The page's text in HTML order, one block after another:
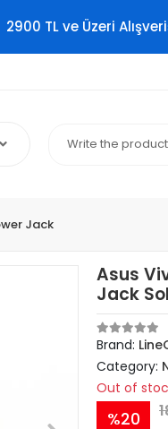
2900 TL ve Üzeri
Jack
Asus
Jack
Brand:
Category:
Out of
%20